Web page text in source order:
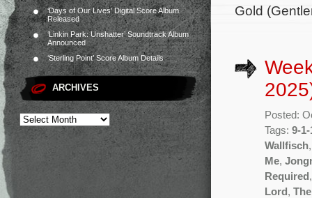
‘Days of Our Lives’ Digital Score Album
Released
‘Linkin Park: Unshatter’ Soundtrack Album
Announced
‘Sterling Point’ Score Album Details
ARCHIVES
Gold
Posted:
Tags: 9-
Wallfisch
Me,
Required
Lord,